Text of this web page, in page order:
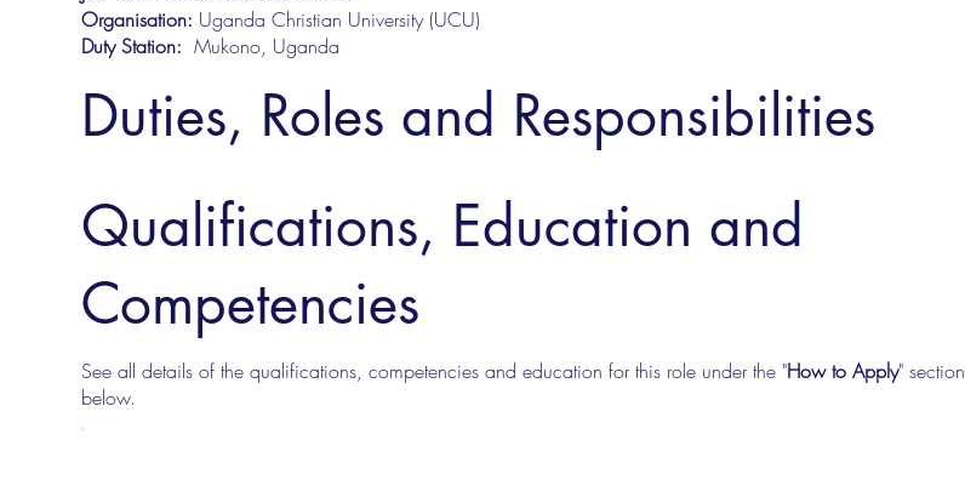
Organisation: Uganda Christian University (UCU)
Duty Station: Mukono, Uganda
Duties, Roles and Responsibilities
Qualifications, Education and
Competencies
See all details of the qualifications, competencies and education for this role under the "How to Apply" section
below.